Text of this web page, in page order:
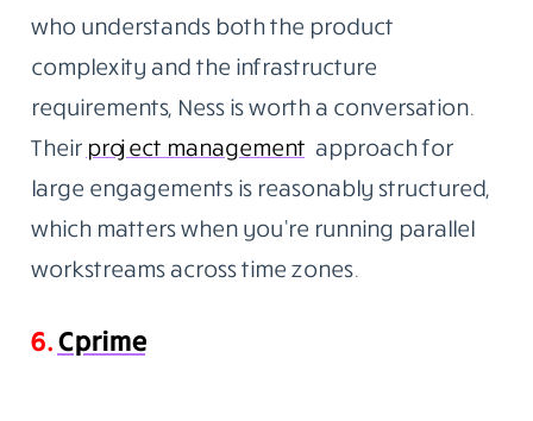
who understands both the product
complexity and the infrastructure
requirements, Ness is worth a conversation.
Their project management approach for
large engagements is reasonably structured,
which matters when you’re running parallel
workstreams across time zones.
6.Cprime